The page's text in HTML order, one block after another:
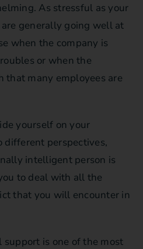
As stressful as your
generally going well at
when the company is
or when the
that many employees are
yourself on your
different perspectives,
intelligent person is
to deal with all the
that you will encounter in
is one of the most